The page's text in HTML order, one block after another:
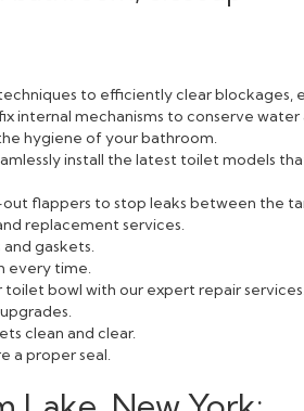
to efficiently clear blockages,
internal mechanisms to conserve water
hygiene of your bathroom.
install the latest toilet models
flappers to stop leaks between the
replacement services.
gaskets.
every time.
bowl with our expert repair services.
clean and clear.
a proper seal.